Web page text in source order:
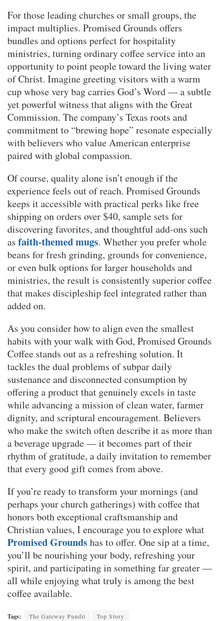
For those leading churches or small groups, the
impact multiplies. Promised Grounds offers
bundles and options perfect for hospitality
ministries, turning ordinary coffee service into an
opportunity to point people toward the living water
of Christ. Imagine greeting visitors with a warm
cup whose very bag carries God’s Word — a subtle
yet powerful witness that aligns with the Great
Commission. The company’s Texas roots and
commitment to “brewing hope” resonate especially
with believers who value American enterprise
paired with global compassion.
Of course, quality alone isn’t enough if the
experience feels out of reach. Promised Grounds
keeps it accessible with practical perks like free
shipping on orders over $40, sample sets for
discovering favorites, and thoughtful add-ons such
as faith-themed mugs. Whether you prefer whole
beans for fresh grinding, grounds for convenience,
or even bulk options for larger households and
ministries, the result is consistently superior coffee
that makes discipleship feel integrated rather than
added on.
As you consider how to align even the smallest
habits with your walk with God, Promised Grounds
Coffee stands out as a refreshing solution. It
tackles the dual problems of subpar daily
sustenance and disconnected consumption by
offering a product that genuinely excels in taste
while advancing a mission of clean water, farmer
dignity, and scriptural encouragement. Believers
who make the switch often describe it as more than
a beverage upgrade — it becomes part of their
rhythm of gratitude, a daily invitation to remember
that every good gift comes from above.
If you’re ready to transform your mornings (and
perhaps your church gatherings) with coffee that
honors both exceptional craftsmanship and
Christian values, I encourage you to explore what
Promised Groundshas to offer. One sip at a time,
you’ll be nourishing your body, refreshing your
spirit, and participating in something far greater —
all while enjoying what truly is among the best
coffee available.
Tags: The Gateway Pundit Top Story